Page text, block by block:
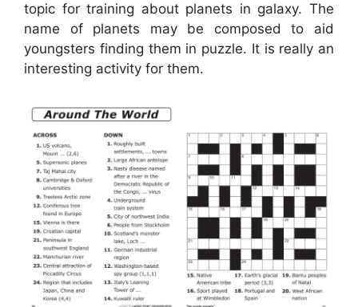
topic for training about planets in galaxy. The
name of planets may be composed to aid
youngsters finding them in puzzle. It is really an
interesting activity for them.